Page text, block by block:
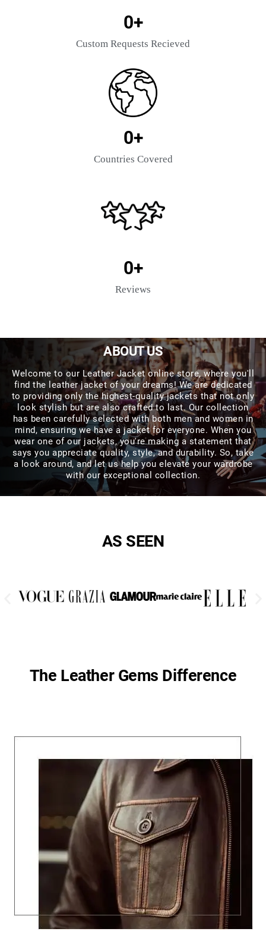
0+
Custom Requests Recieved
0+
Countries Covered
0+
Reviews
ABOUT US
Welcome to our Leather Jacket online store, where you'll
find the leather jacket of your dreams! We are dedicated
to providing only the highest-quality jackets that not only
look stylish but are also crafted to last. Our collection
has been carefully selected with both men and women in
mind, ensuring we have a jacket for everyone. When you
wear one of our jackets, you're making a statement that
says you appreciate quality, style, and durability. So, take
a look around, and let us help you elevate your wardrobe
with our exceptional collection.
AS SEEN
The Leather Gems Difference